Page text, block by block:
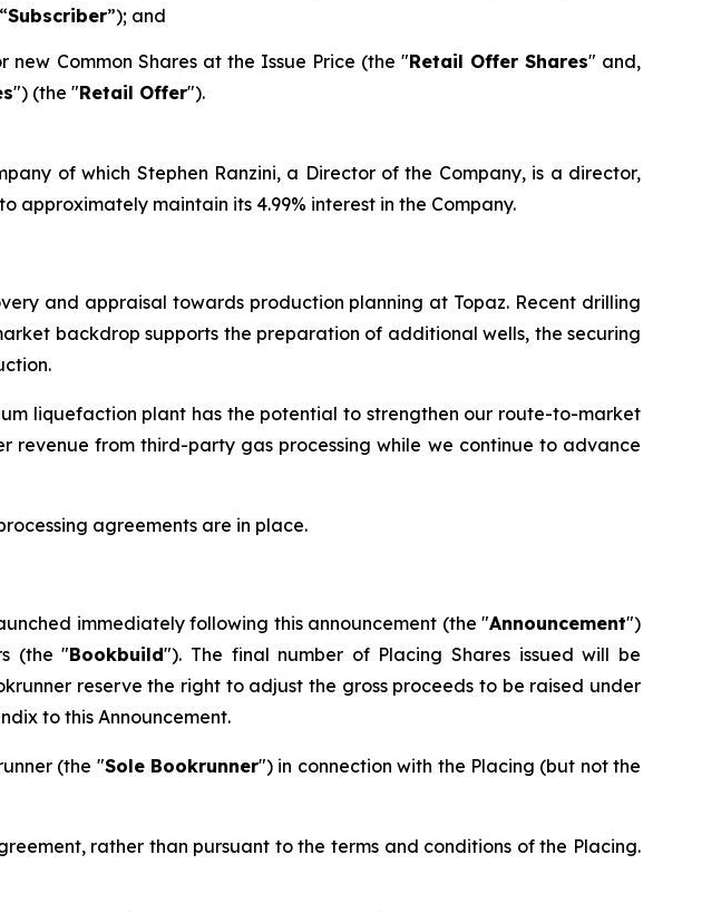
Subscriber”); and
new Common Shares at the Issue Price (the "Retail Offer Shares" and,
") (the "Retail Offer").
of which Stephen Ranzini, a Director of the Company, is a director,
approximately maintain its 4.99% interest in the Company.
and appraisal towards production planning at Topaz. Recent drilling
backdrop supports the preparation of additional wells, the securing
liquefaction plant has the potential to strengthen our route-to-market
from third-party gas processing while we continue to advance
agreements are in place.
immediately following this announcement (the "Announcement")
(the "Bookbuild"). The final number of Placing Shares issued will be
reserve the right to adjust the gross proceeds to be raised under
to this Announcement.
(the "Sole Bookrunner") in connection with the Placing (but not the
rather than pursuant to the terms and conditions of the Placing.